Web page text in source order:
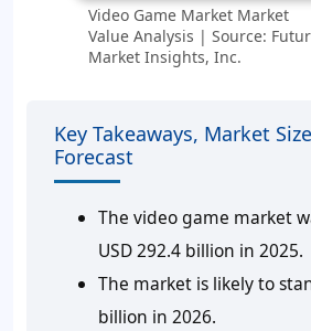
Video Game Market Market
Value Analysis | Source:
Market Insights, Inc.
Key Takeaways, Market
Forecast
The video game market
USD 292.4 billion in 2025.
The market is likely to
billion in 2026.